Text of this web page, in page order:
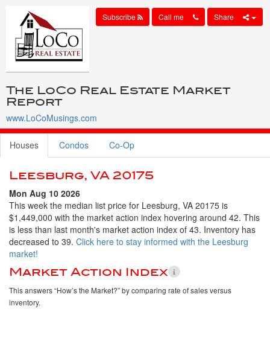
The LoCo Real Estate Market
Report
www.LoCoMusings.com
Subscribe Call me Share
Houses Condos Co-Op
Leesburg, VA 20175
Mon Aug 10 2026
This week the median list price for Leesburg, VA 20175 is
$1,449,000 with the market action index hovering around 42. This
is less than last month's market action index of 43. Inventory has
decreased to 39. Click here to stay informed with the Leesburg
market!
Market Action Index
This answers “How’s the Market?” by comparing rate of sales versus
inventory.